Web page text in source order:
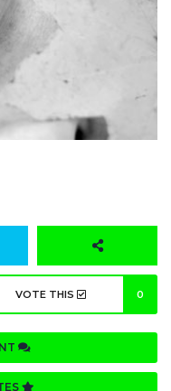
VOTE THIS 0